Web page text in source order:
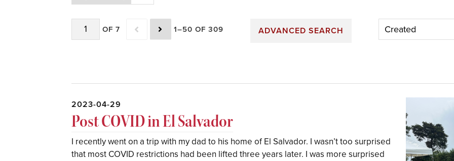
OF 7 1–50 OF 309 ADVANCED SEARCH
2023-04-29
Post COVID in El Salvador
I recently went on a trip with my dad to his home of El Salvador. I wasn’t too surprised
that most COVID restrictions had been lifted three years later. I was more surprised